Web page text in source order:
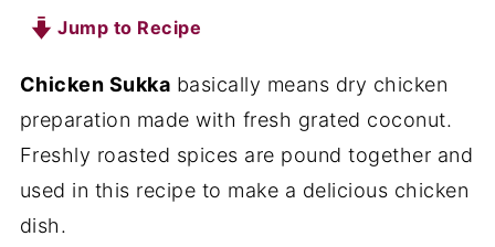
Jump to Recipe
Chicken Sukka basically means dry chicken
preparation made with fresh grated coconut.
Freshly roasted spices are pound together and
used in this recipe to make a delicious chicken
dish.